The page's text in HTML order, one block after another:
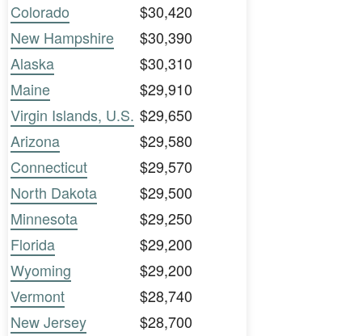
Colorado
$30,420
New Hampshire
$30,390
Alaska
$30,310
Maine
$29,910
Virgin Islands, U.S. $29,650
Arizona
$29,580
Connecticut
$29,570
North Dakota
$29,500
Minnesota
$29,250
Florida
$29,200
Wyoming
$29,200
Vermont
$28,740
New Jersey
$28,700